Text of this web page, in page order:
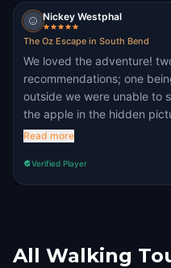
Nickey Westphal
The Oz Escape in South Bend
We loved the adventure!
recommendations; one
outside we were unable to
the apple in the hidden
second, the math one
one or two object weight to
get people started. All that
we travel a lot!
Read more
Verified Player
All Walking